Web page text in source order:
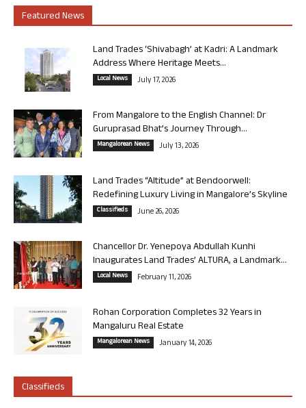
Featured News
Land Trades ‘Shivabagh’ at Kadri: A Landmark
Address Where Heritage Meets...
Local News July 17, 2026
From Mangalore to the English Channel: Dr
Guruprasad Bhat’s Journey Through...
Mangalorean News July 13, 2026
Land Trades “Altitude” at Bendoorwell:
Redefining Luxury Living in Mangalore’s Skyline
Classifieds June 26, 2026
Chancellor Dr. Yenepoya Abdullah Kunhi
Inaugurates Land Trades’ ALTURA, a Landmark...
Local News February 11, 2026
Rohan Corporation Completes 32 Years in
Mangaluru Real Estate
Mangalorean News January 14, 2026
Classifieds